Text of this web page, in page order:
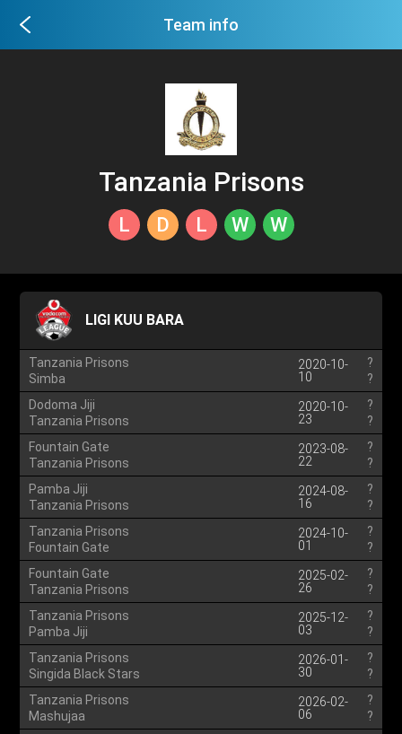
Team info
Tanzania Prisons
L D L W W
LIGI KUU BARA
Tanzania Prisons
Simba
2020-10-
10
?
?
Dodoma Jiji
Tanzania Prisons
2020-10-
23
?
?
Fountain Gate
Tanzania Prisons
2023-08-
22
?
?
Pamba Jiji
Tanzania Prisons
2024-08-
16
?
?
Tanzania Prisons
Fountain Gate
2024-10-
01
?
?
Fountain Gate
Tanzania Prisons
2025-02-
26
?
?
Tanzania Prisons
Pamba Jiji
2025-12-
03
?
?
Tanzania Prisons
Singida Black Stars
2026-01-
30
?
?
Tanzania Prisons
Mashujaa
2026-02-
06
?
?